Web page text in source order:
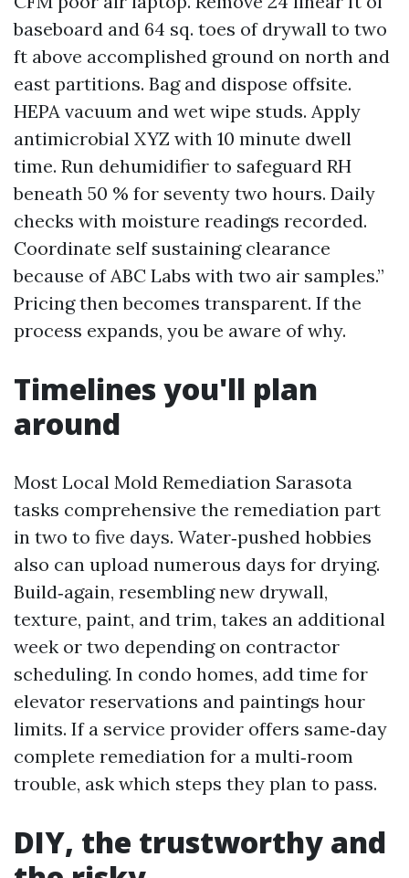
baseboard and 64 sq. toes of drywall to two
ft above accomplished ground on north and
east partitions. Bag and dispose offsite.
HEPA vacuum and wet wipe studs. Apply
antimicrobial XYZ with 10 minute dwell
time. Run dehumidifier to safeguard RH
beneath 50 % for seventy two hours. Daily
checks with moisture readings recorded.
Coordinate self sustaining clearance
because of ABC Labs with two air samples.”
Pricing then becomes transparent. If the
process expands, you be aware of why.
Timelines you'll plan
around
Most Local Mold Remediation Sarasota
tasks comprehensive the remediation part
in two to five days. Water‑pushed hobbies
also can upload numerous days for drying.
Build‑again, resembling new drywall,
texture, paint, and trim, takes an additional
week or two depending on contractor
scheduling. In condo homes, add time for
elevator reservations and paintings hour
limits. If a service provider offers same‑day
complete remediation for a multi‑room
trouble, ask which steps they plan to pass.
DIY, the trustworthy and